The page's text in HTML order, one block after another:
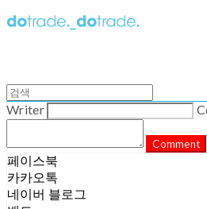
Writer
Comment
페이스북
카카오톡
네이버 블로그